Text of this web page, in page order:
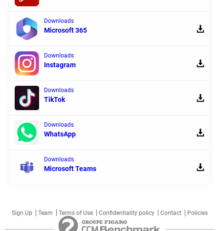
Downloads
Microsoft 365
Downloads
Instagram
Downloads
TikTok
Downloads
WhatsApp
Downloads
Microsoft Teams
Sign Up Team Terms of Use Confidentiality policy Contact Policies